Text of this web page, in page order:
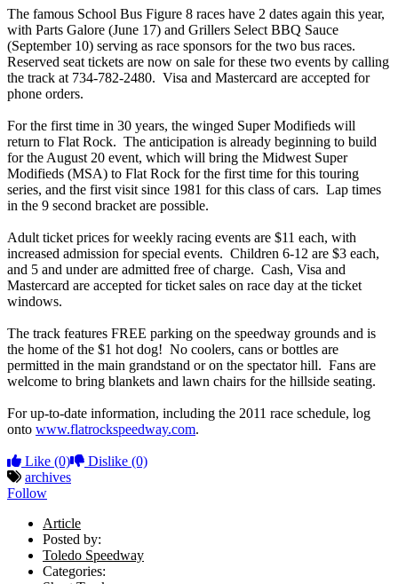
The famous School Bus Figure 8 races have 2 dates again this year,
with Parts Galore (June 17) and Grillers Select BBQ Sauce
(September 10) serving as race sponsors for the two bus races.
Reserved seat tickets are now on sale for these two events by calling
the track at 734-782-2480. Visa and Mastercard are accepted for
phone orders.
For the first time in 30 years, the winged Super Modifieds will
return to Flat Rock. The anticipation is already beginning to build
for the August 20 event, which will bring the Midwest Super
Modifieds (MSA) to Flat Rock for the first time for this touring
series, and the first visit since 1981 for this class of cars. Lap times
in the 9 second bracket are possible.
Adult ticket prices for weekly racing events are $11 each, with
increased admission for special events. Children 6-12 are $3 each,
and 5 and under are admitted free of charge. Cash, Visa and
Mastercard are accepted for ticket sales on race day at the ticket
windows.
The track features FREE parking on the speedway grounds and is
the home of the $1 hot dog! No coolers, cans or bottles are
permitted in the main grandstand or on the spectator hill. Fans are
welcome to bring blankets and lawn chairs for the hillside seating.
For up-to-date information, including the 2011 race schedule, log
onto www.flatrockspeedway.com.
Like (0) Dislike (0)
archives
Follow
Article
Posted by:
Toledo Speedway
Categories: